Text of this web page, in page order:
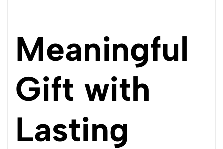
Meaningful
Gift with
Lasting